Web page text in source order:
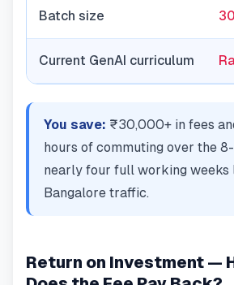
Batch size
Current GenAI curriculum
You save: ₹30,000+ in fees
hours of commuting over the
nearly four full working weeks
Bangalore traffic.
Return on Investment —